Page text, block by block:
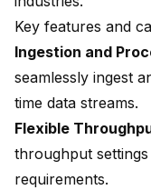
Key features and
Ingestion and
seamlessly ingest
time data streams.
Flexible
throughput
requirements.